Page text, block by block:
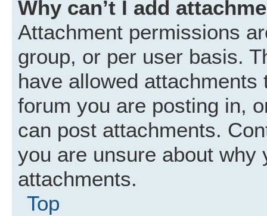
Why can’t I add
Attachment permissions
group, or per user basis.
have allowed
forum you are posting in,
can post attachments.
you are unsure about why
attachments.
Top